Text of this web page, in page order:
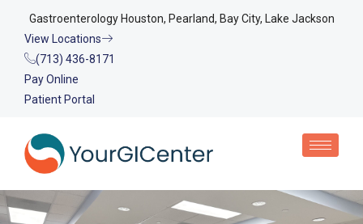
Gastroenterology Houston, Pearland, Bay City, Lake Jackson
View Locations
(713) 436-8171
Pay Online
Patient Portal